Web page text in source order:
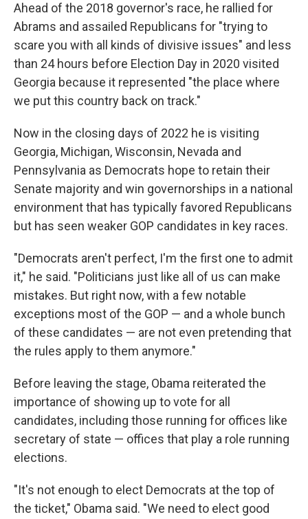
Ahead of the 2018 governor's race, he rallied for
Abrams and assailed Republicans for "trying to
scare you with all kinds of divisive issues" and less
than 24 hours before Election Day in 2020 visited
Georgia because it represented "the place where
we put this country back on track."
Now in the closing days of 2022 he is visiting
Georgia, Michigan, Wisconsin, Nevada and
Pennsylvania as Democrats hope to retain their
Senate majority and win governorships in a national
environment that has typically favored Republicans
but has seen weaker GOP candidates in key races.
"Democrats aren't perfect, I'm the first one to admit
it," he said. "Politicians just like all of us can make
mistakes. But right now, with a few notable
exceptions most of the GOP — and a whole bunch
of these candidates — are not even pretending that
the rules apply to them anymore."
Before leaving the stage, Obama reiterated the
importance of showing up to vote for all
candidates, including those running for offices like
secretary of state — offices that play a role running
elections.
"It's not enough to elect Democrats at the top of
the ticket," Obama said. "We need to elect good